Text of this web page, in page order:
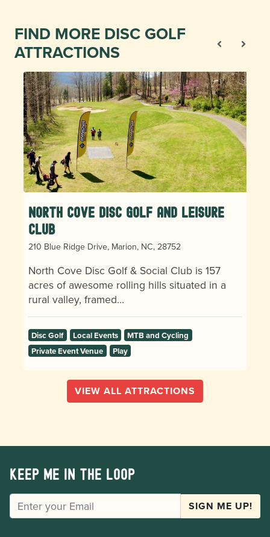
FIND MORE DISC GOLF
ATTRACTIONS
North Cove Disc Golf and Leisure
Club
210 Blue Ridge Drive, Marion, NC, 28752
North Cove Disc Golf & Social Club is 157
acres of awesome rolling hills situated in a
rural valley, framed…
Disc Golf Local Events
MTB and Cycling
Private Event Venue
Play
VIEW ALL ATTRACTIONS
Keep me in the loop
EMAIL SIGN ME UP!